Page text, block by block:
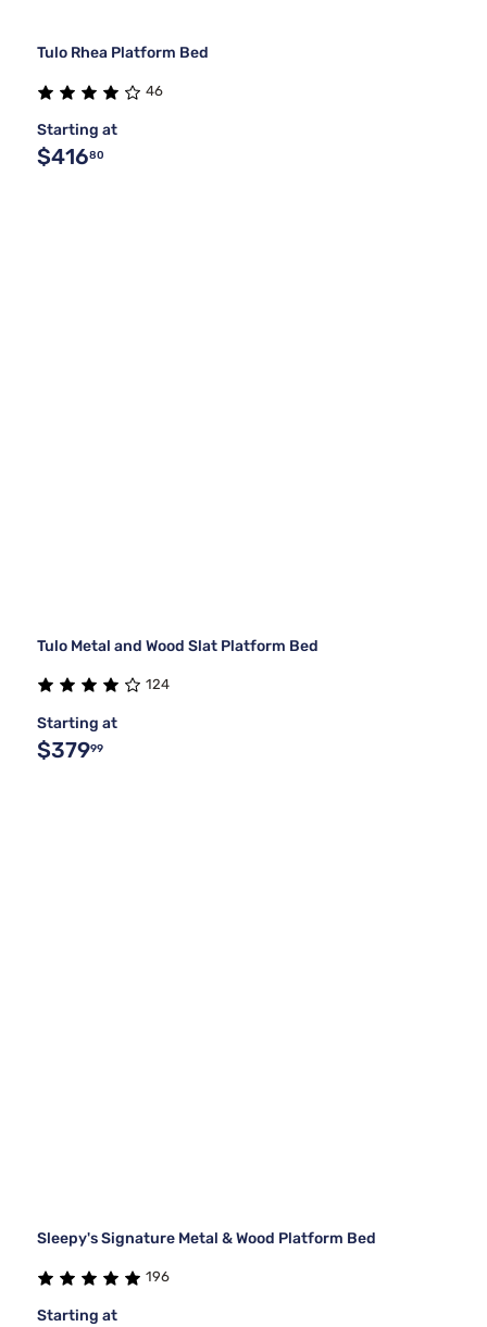
Tulo Rhea Platform Bed
46
Starting at
$41680
Tulo Metal and Wood Slat Platform Bed
124
Starting at
$37999
Sleepy's Signature Metal & Wood Platform Bed
196
Starting at